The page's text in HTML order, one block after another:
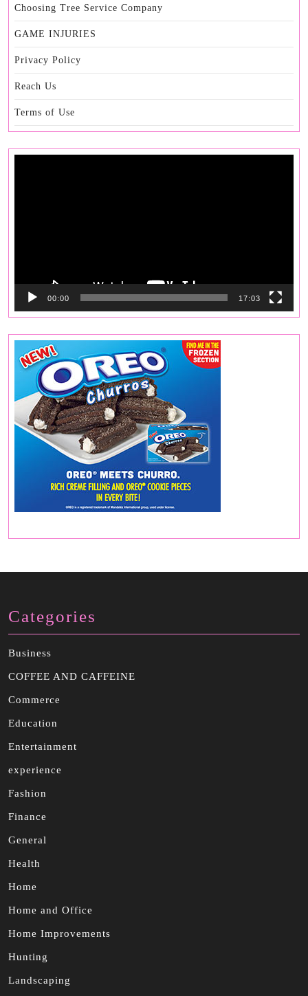
Choosing Tree Service Company
GAME INJURIES
Privacy Policy
Reach Us
Terms of Use
00:00 17:03
Categories
Business
COFFEE AND CAFFEINE
Commerce
Education
Entertainment
experience
Fashion
Finance
General
Health
Home
Home and Office
Home Improvements
Hunting
Landscaping